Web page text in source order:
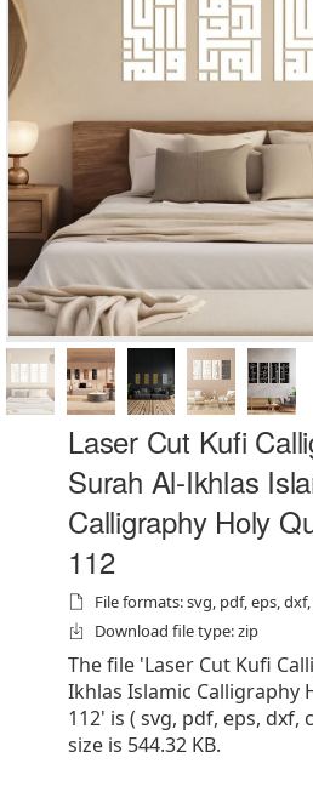
Laser Cut Kufi
Surah Al-Ikhlas
Calligraphy Holy
112
File formats: svg, pdf, eps, dxf,
Download file type: zip
The file 'Laser Cut Kufi
Ikhlas Islamic Calligraphy
112' is ( svg, pdf, eps, dxf,
size is 544.32 KB.